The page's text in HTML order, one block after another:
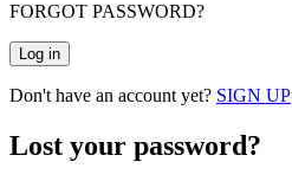
FORGOT PASSWORD?
Log in
Don't have an account yet? SIGN UP
Lost your password?